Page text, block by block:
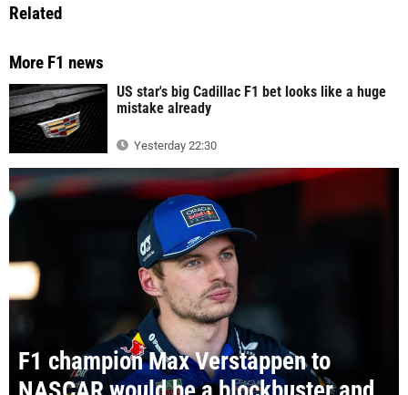
Related
More F1 news
US star's big Cadillac F1 bet looks like a huge
mistake already
Yesterday 22:30
F1 champion Max Verstappen to